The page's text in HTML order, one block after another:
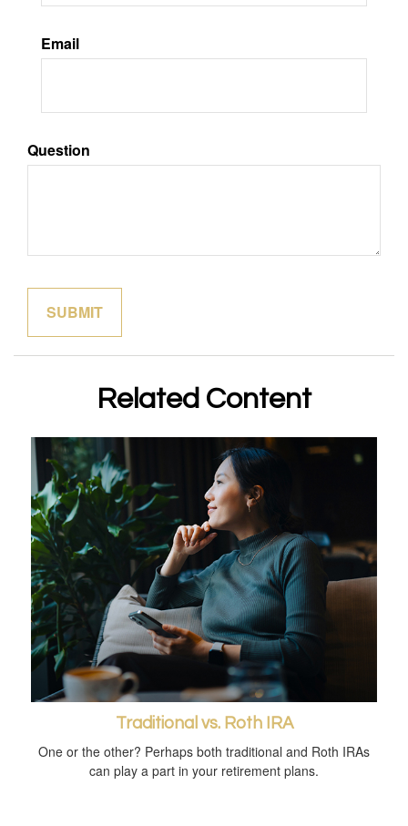
Email
Question
Related Content
Traditional vs. Roth IRA
One or the other? Perhaps both traditional and Roth IRAs
can play a part in your retirement plans.